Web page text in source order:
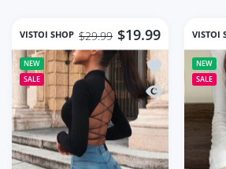
VISTOI SHOP $19.99
$29.99
NEW
SALE
Add to
Quick view
VISTOI
NEW
SALE